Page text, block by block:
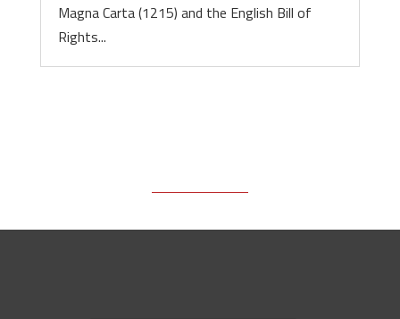
Magna Carta (1215) and the English Bill of
Rights...